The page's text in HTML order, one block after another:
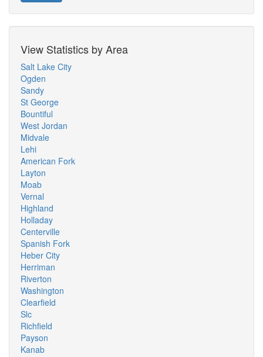
View Statistics by Area
Salt Lake City
Ogden
Sandy
St George
Bountiful
West Jordan
Midvale
Lehi
American Fork
Layton
Moab
Vernal
Highland
Holladay
Centerville
Spanish Fork
Heber City
Herriman
Riverton
Washington
Clearfield
Slc
Richfield
Payson
Kanab